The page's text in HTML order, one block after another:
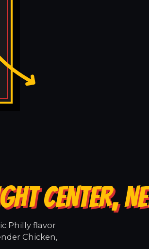
CENTER,
Philly flavor
Chicken,